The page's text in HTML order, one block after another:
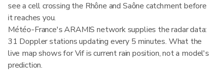
see a cell crossing the Rhône and Saône catchment before
it reaches you.
Météo-France's ARAMIS network supplies the radar data:
31 Doppler stations updating every 5 minutes. What the
live map shows for Vif is current rain position, not a model's
prediction.